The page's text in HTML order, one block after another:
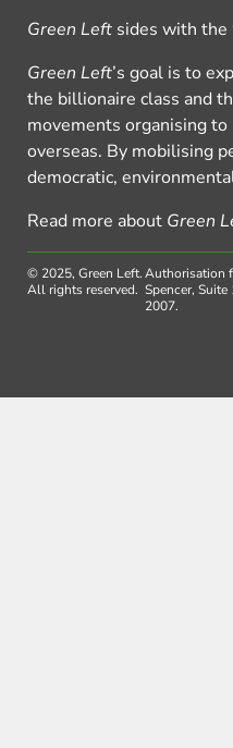
Green Left sides with the
Green Left’s goal is to
the billionaire class and
movements organising
overseas. By mobilising
democratic,
Read more about Green
© 2025, Green Left.
All rights reserved.
Authorisation
Spencer,
2007.